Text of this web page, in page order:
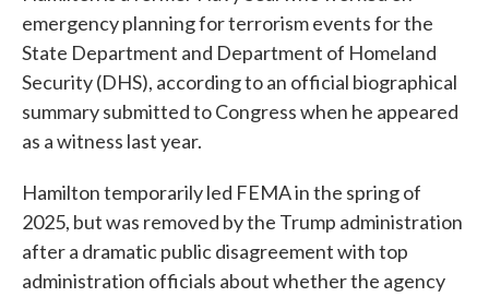
emergency planning for terrorism events for the
State Department and Department of Homeland
Security (DHS), according to an official biographical
summary submitted to Congress when he appeared
as a witness last year.
Hamilton temporarily led FEMA in the spring of
2025, but was removed by the Trump administration
after a dramatic public disagreement with top
administration officials about whether the agency